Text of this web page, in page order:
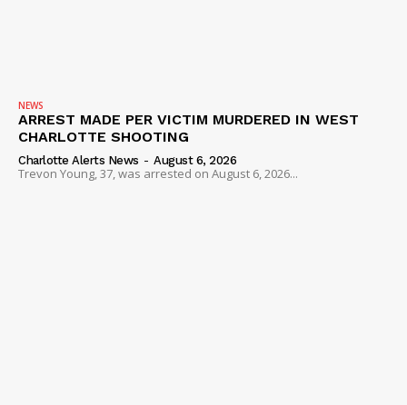
NEWS
ARREST MADE PER VICTIM MURDERED IN WEST
CHARLOTTE SHOOTING
Charlotte Alerts News - August 6, 2026
Trevon Young, 37, was arrested on August 6, 2026...